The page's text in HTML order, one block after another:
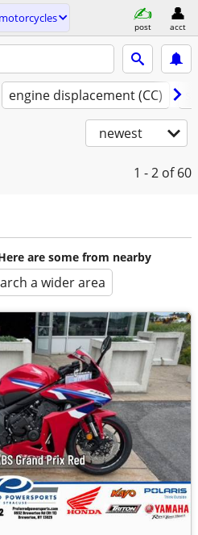
motorcycles
post acct
engine displacement (CC)
newest
1 - 2 of 60
are some from nearby
a wider area